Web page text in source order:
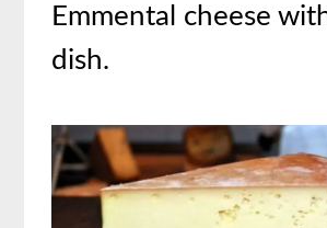
Emmental cheese
dish.